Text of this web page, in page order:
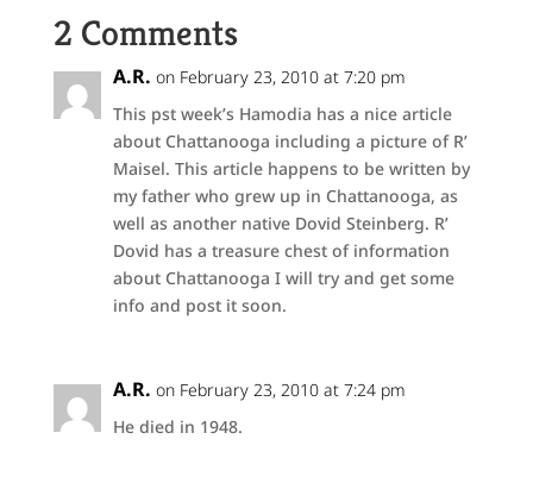
2 Comments
A.R. on February 23, 2010 at 7:20 pm
This pst week’s Hamodia has a nice article
about Chattanooga including a picture of R’
Maisel. This article happens to be written by
my father who grew up in Chattanooga, as
well as another native Dovid Steinberg. R’
Dovid has a treasure chest of information
about Chattanooga I will try and get some
info and post it soon.
A.R. on February 23, 2010 at 7:24 pm
He died in 1948.